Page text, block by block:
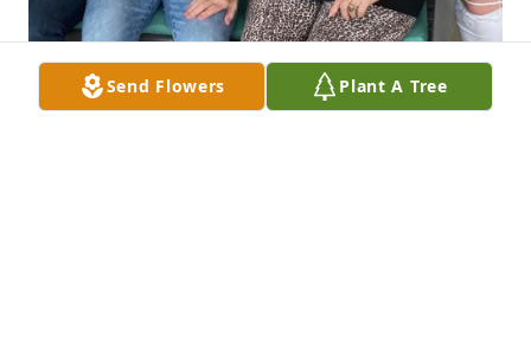
Send Flowers Plant A Tree